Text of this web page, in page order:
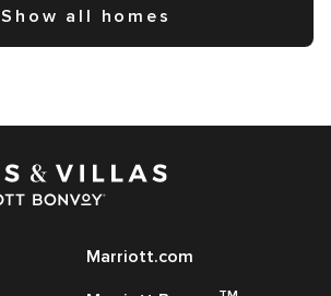
Show all homes
Marriott.com